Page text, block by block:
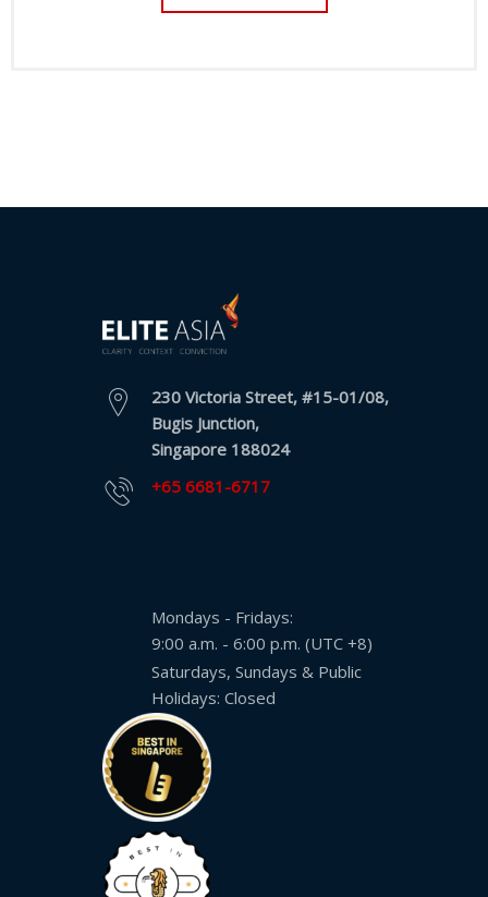
230 Victoria Street, #15-01/08,
Bugis Junction,
Singapore 188024
+65 6681-6717
Mondays - Fridays:
9:00 a.m. - 6:00 p.m. (UTC +8)
Saturdays, Sundays & Public
Holidays: Closed